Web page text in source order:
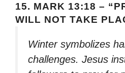
15. MARK 13:18 –
WILL NOT TAKE
Winter symbolizes
challenges. Jesus